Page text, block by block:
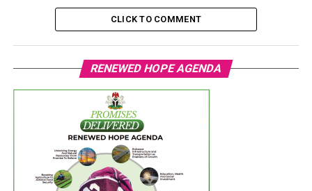
CLICK TO COMMENT
RENEWED HOPE AGENDA